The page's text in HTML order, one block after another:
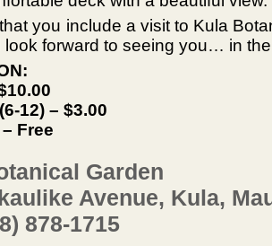
you include a visit to Kula
look forward to seeing you… in
12) – $3.00
Free
Garden
Avenue, Kula,
878-1715